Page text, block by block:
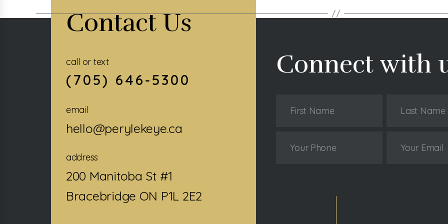
Contact Us
call or text
(705) 646-5300
email
hello@perylekeye.ca
address
200 Manitoba St #1
Bracebridge ON P1L 2E2
Connect with